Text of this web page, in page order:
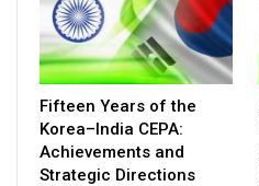
Fifteen Years of the
Korea–India CEPA:
Achievements and
Strategic Directions